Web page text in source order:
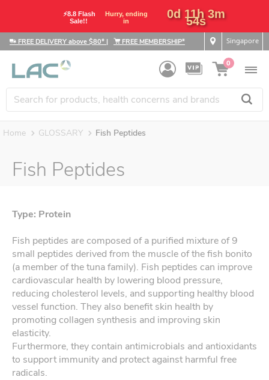
⚡8.8 Flash
Sale!!
Hurry, ending
in
0d 11h 3m
53s
FREE DELIVERY above $80* | FREE MEMBERSHIP* Singapore
0
Home GLOSSARY Fish Peptides
Fish Peptides
Type: Protein
Fish peptides are composed of a purified mixture of 9
small peptides derived from the muscle of the fish bonito
(a member of the tuna family). Fish peptides can improve
cardiovascular health by lowering blood pressure,
reducing cholesterol levels, and supporting healthy blood
vessel function. They also benefit skin health by
promoting collagen synthesis and improving skin
elasticity.
Furthermore, they contain antimicrobials and antioxidants
to support immunity and protect against harmful free
radicals.